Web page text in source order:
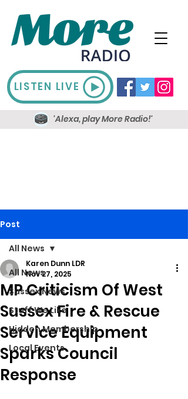
LISTEN LIVE
'Alexa, play More Radio!'
Post
All News
Sussex News
Stuff We Like
Hidden Membership
Local Events
All News
MP Criticism Of West
Sussex Fire & Rescue
Service Equipment
Sparks Council
Response
Karen Dunn LDR
Nov 27, 2025